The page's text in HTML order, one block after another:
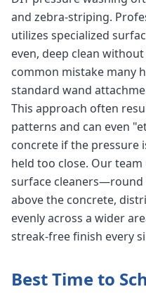
and zebra-striping.
utilizes specialized
even, deep clean
common mistake many
standard wand
This approach often
patterns and can even
concrete if the pressure
held too close. Our
surface
above the concrete,
evenly across a wider
streak-free finish every
Best Time to